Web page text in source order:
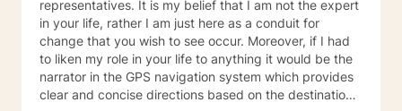
representatives. It is my belief that I am not the expert
in your life, rather I am just here as a conduit for
change that you wish to see occur. Moreover, if I had
to liken my role in your life to anything it would be the
narrator in the GPS navigation system which provides
clear and concise directions based on the destination